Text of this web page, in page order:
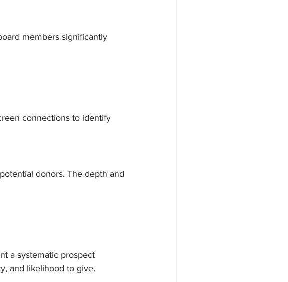
members significantly
connections to identify
donors. The depth and
a systematic prospect
and likelihood to give.